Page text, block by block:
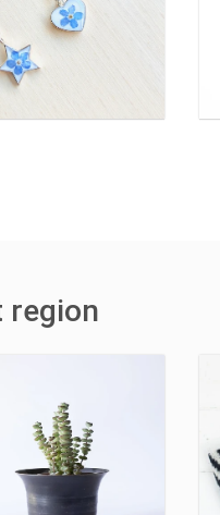
region